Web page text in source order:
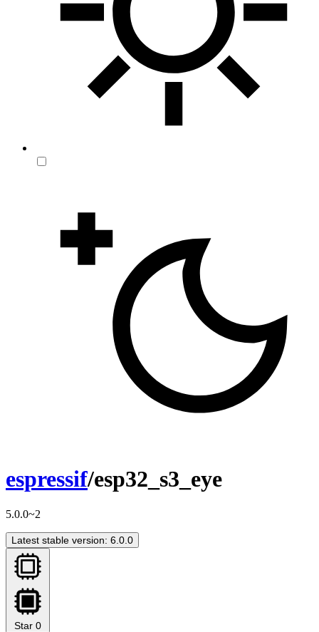
espressif/esp32_s3_eye
5.0.0~2
Latest stable version: 6.0.0
Star 0